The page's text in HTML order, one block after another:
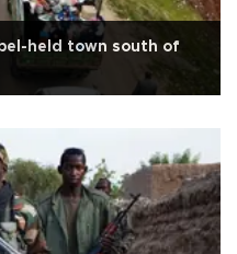
held town south of